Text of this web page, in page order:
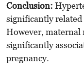
Conclusion:
significantly related
However, maternal
significantly
pregnancy.